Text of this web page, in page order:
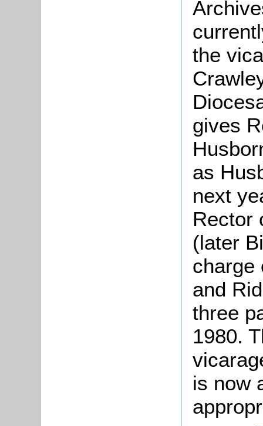
the
gives
as
next
Rector
(later
charge
and
three
1980.
is now